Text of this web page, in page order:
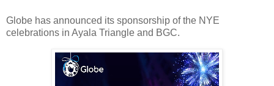
Globe has announced its sponsorship of the NYE
celebrations in Ayala Triangle and BGC.